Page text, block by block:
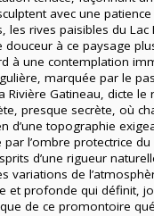
avec une patience
les rives paisibles du
douceur à ce paysage
à une contemplation
marquée par le
Rivière Gatineau, dicte le
presque secrète, où
d’une topographie
l’ombre protectrice du
d’une rigueur
variations de
et profonde qui définit,
de ce promontoire